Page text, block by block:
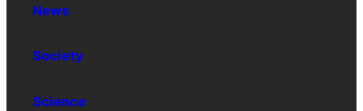
News
Society
Science